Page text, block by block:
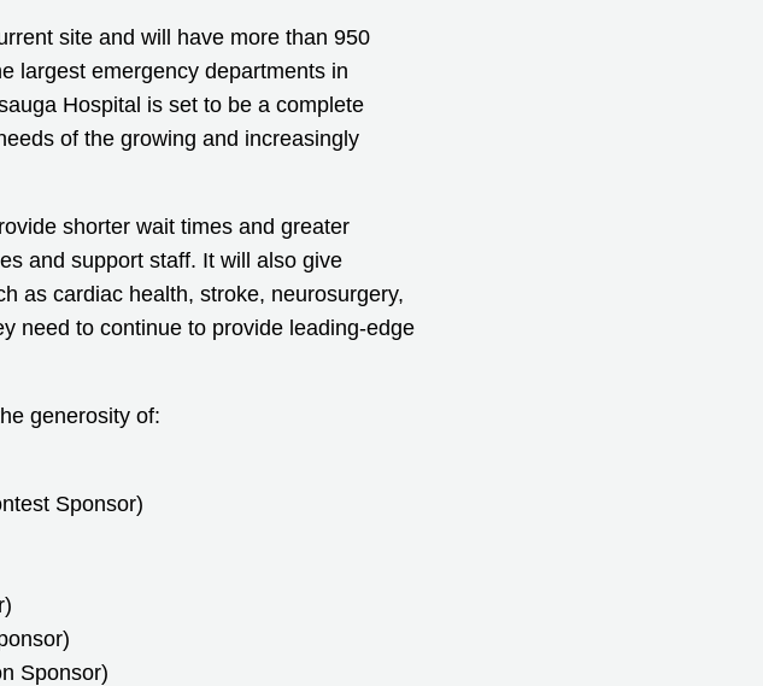
site and will have more than 950
largest emergency departments in
Hospital is set to be a complete
of the growing and increasingly
shorter wait times and greater
and support staff. It will also give
as cardiac health, stroke, neurosurgery,
need to continue to provide leading-edge
generosity of:
Sponsor)
Sponsor)